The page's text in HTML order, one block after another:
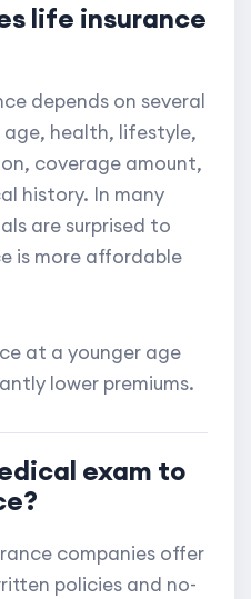
life insurance
depends on several
health, lifestyle,
coverage amount,
history. In many
are surprised to
is more affordable
at a younger age
lower premiums.
exam to
companies offer
policies and no-